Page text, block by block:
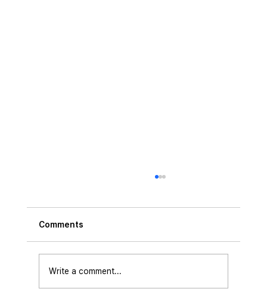
Comments
Write a comment...